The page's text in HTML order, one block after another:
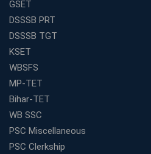
Is IBPS Clerk a Good Career?
What to Expect After IBPS
Final Selection
Want to Enter the Education
Start Today, Succeed
Plan
GSET
DSSSB PRT
DSSSB TGT
KSET
WBSFS
MP-TET
Bihar-TET
WB SSC
PSC Miscellaneous
PSC Clerkship